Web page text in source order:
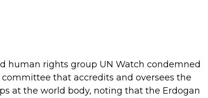
human rights group UN Watch condemned
that accredits and oversees the
at the world body, noting that the Erdogan